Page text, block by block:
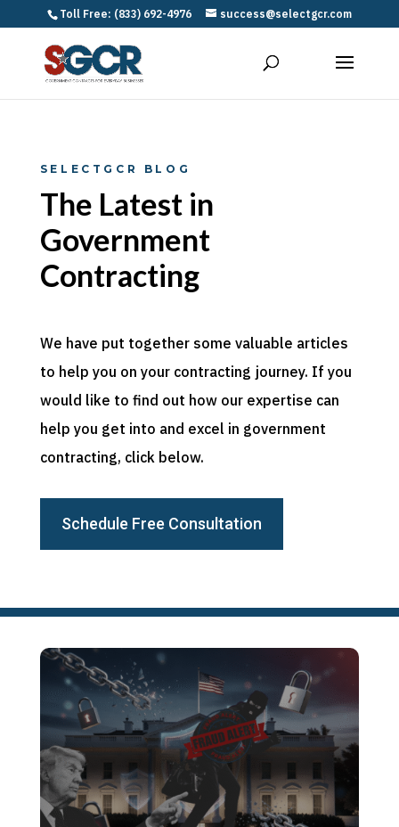
Toll Free: (833) 692-4976 success@selectgcr.com
SELECTGCR BLOG
The Latest in
Government
Contracting
We have put together some valuable articles
to help you on your contracting journey. If you
would like to find out how our expertise can
help you get into and excel in government
contracting, click below.
Schedule Free Consultation